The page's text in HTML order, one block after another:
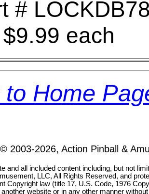
#
$9.99 each
Home
2003-2026, Action Pinball &
and all included content including, but not
LLC, All Rights Reserved, and
Copyright law (title 17, U.S. Code, 1976
website or in any other manner